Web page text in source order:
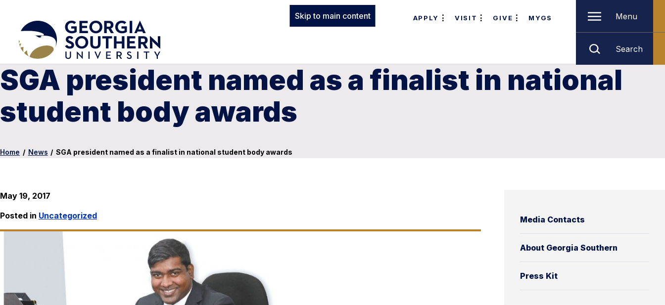
Skip to main content APPLY VISIT GIVE MYGS Menu
Search
SGA president named as a finalist in national
student body awards
Home / News / SGA president named as a finalist in national student body awards
Media Contacts
About Georgia Southern
Press Kit
May 19, 2017
Posted in Uncategorized